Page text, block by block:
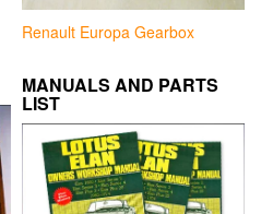
Renault Europa Gearbox
MANUALS AND PARTS
LIST